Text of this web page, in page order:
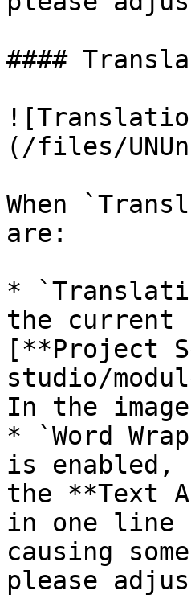
####
(/files/
When
are:
*
the current
[**Project
studio/
In the
* `Word
is
the **Text
in one line
causing
please